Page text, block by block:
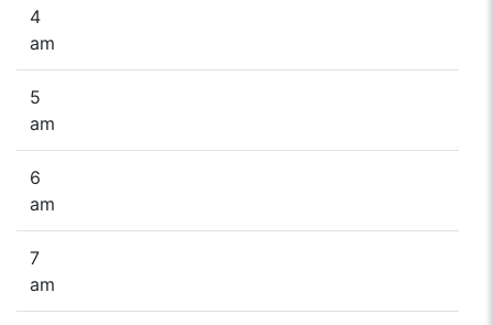
4
am
5
am
6
am
7
am